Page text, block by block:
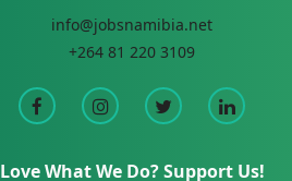
info@jobsnamibia.net
+264 81 220 3109
Love What We Do? Support Us!